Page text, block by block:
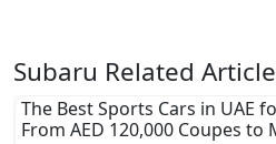
Subaru Related
The Best Sports Cars in UAE
From AED 120,000 Coupes to